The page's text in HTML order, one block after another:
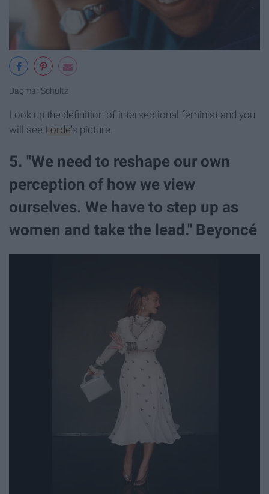
Dagmar Schultz
Look up the definition of intersectional feminist and you
will see Lorde's picture.
5. "We need to reshape our own
perception of how we view
ourselves. We have to step up as
women and take the lead." Beyoncé